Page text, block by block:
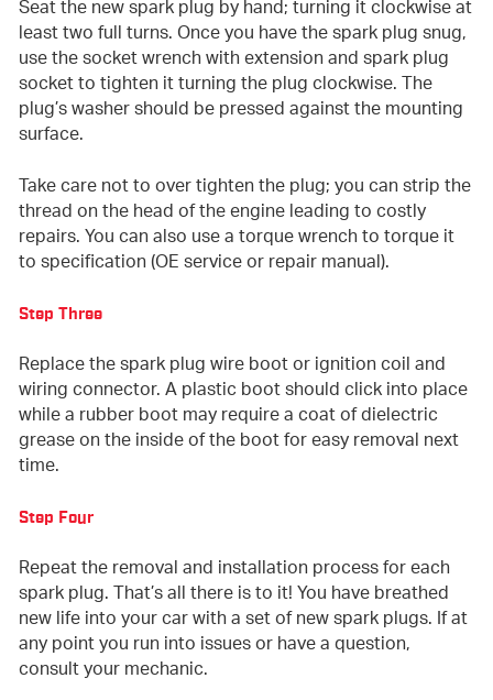
Seat the new spark plug by hand; turning it clockwise at
least two full turns. Once you have the spark plug snug,
use the socket wrench with extension and spark plug
socket to tighten it turning the plug clockwise. The
plug’s washer should be pressed against the mounting
surface.
Take care not to over tighten the plug; you can strip the
thread on the head of the engine leading to costly
repairs. You can also use a torque wrench to torque it
to specification (OE service or repair manual).
Step Three
Replace the spark plug wire boot or ignition coil and
wiring connector. A plastic boot should click into place
while a rubber boot may require a coat of dielectric
grease on the inside of the boot for easy removal next
time.
Step Four
Repeat the removal and installation process for each
spark plug. That’s all there is to it! You have breathed
new life into your car with a set of new spark plugs. If at
any point you run into issues or have a question,
consult your mechanic.